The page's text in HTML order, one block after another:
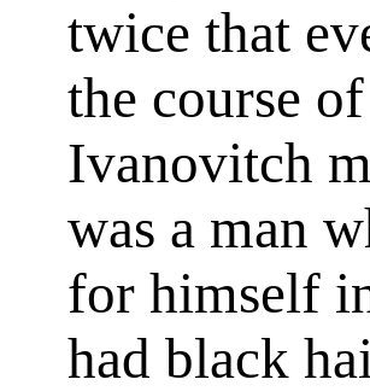
twice that
the course
Ivanovitch
was a man
for himself
had black